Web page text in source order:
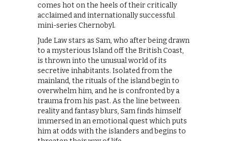
comes hot on the heels of their critically
acclaimed and internationally successful
mini-series Chernobyl.
Jude Law stars as Sam, who after being drawn
to a mysterious Island off the British Coast,
is thrown into the unusual world of its
secretive inhabitants. Isolated from the
mainland, the rituals of the island begin to
overwhelm him, and he is confronted by a
trauma from his past. As the line between
reality and fantasy blurs, Sam finds himself
immersed in an emotional quest which puts
him at odds with the islanders and begins to